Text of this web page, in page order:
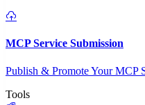
MCP Service Submission
Publish & Promote Your MCP
Tools